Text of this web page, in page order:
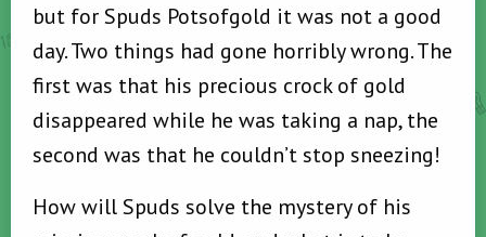
but for Spuds Potsofgold it was not a good
day. Two things had gone horribly wrong. The
first was that his precious crock of gold
disappeared while he was taking a nap, the
second was that he couldn’t stop sneezing!
How will Spuds solve the mystery of his